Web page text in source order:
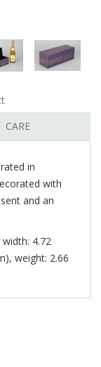
CARE
in
with
and an
4.72
weight: 2.66